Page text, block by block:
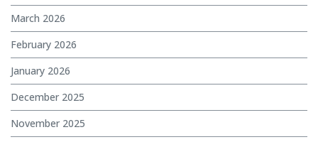
March 2026
February 2026
January 2026
December 2025
November 2025